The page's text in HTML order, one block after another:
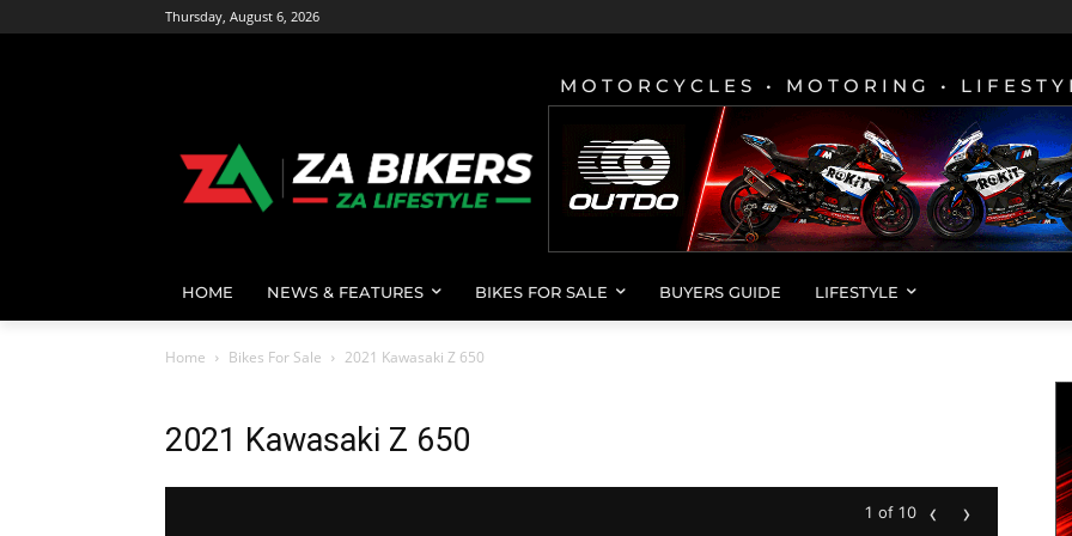
Thursday, August 6, 2026
MOTORCYCLES • MOTORING •
HOME NEWS & FEATURES BIKES FOR SALE BUYERS GUIDE LIFESTYLE
Home Bikes For Sale 2021 Kawasaki Z 650
2021 Kawasaki Z 650
1 of 10 ‹ ›